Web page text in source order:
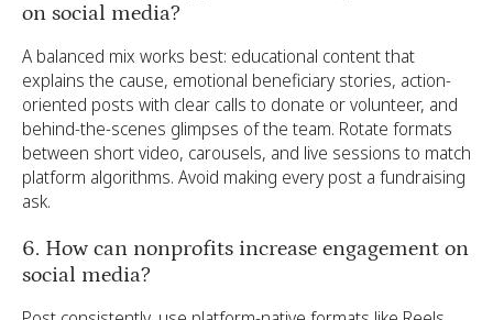
on social media?
A balanced mix works best: educational content that
explains the cause, emotional beneficiary stories, action-
oriented posts with clear calls to donate or volunteer, and
behind-the-scenes glimpses of the team. Rotate formats
between short video, carousels, and live sessions to match
platform algorithms. Avoid making every post a fundraising
ask.
6. How can nonprofits increase engagement on
social media?